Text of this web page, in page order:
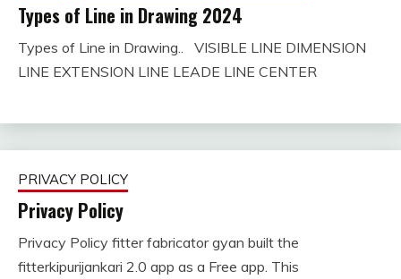
Types of Line in Drawing 2024
August
25,
fitterkipurijankari
Types of Line in Drawing.. VISIBLE LINE DIMENSION
LINE EXTENSION LINE LEADE LINE CENTER
PRIVACY POLICY
Privacy Policy
July
fitterkipurijankari
Privacy Policy fitter fabricator gyan built the
fitterkipurijankari 2.0 app as a Free app. This